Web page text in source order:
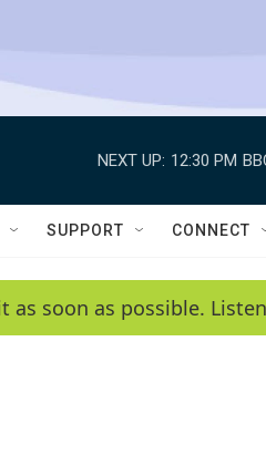
NEXT UP: 12:30 PM
SUPPORT CONNECT
soon as possible.